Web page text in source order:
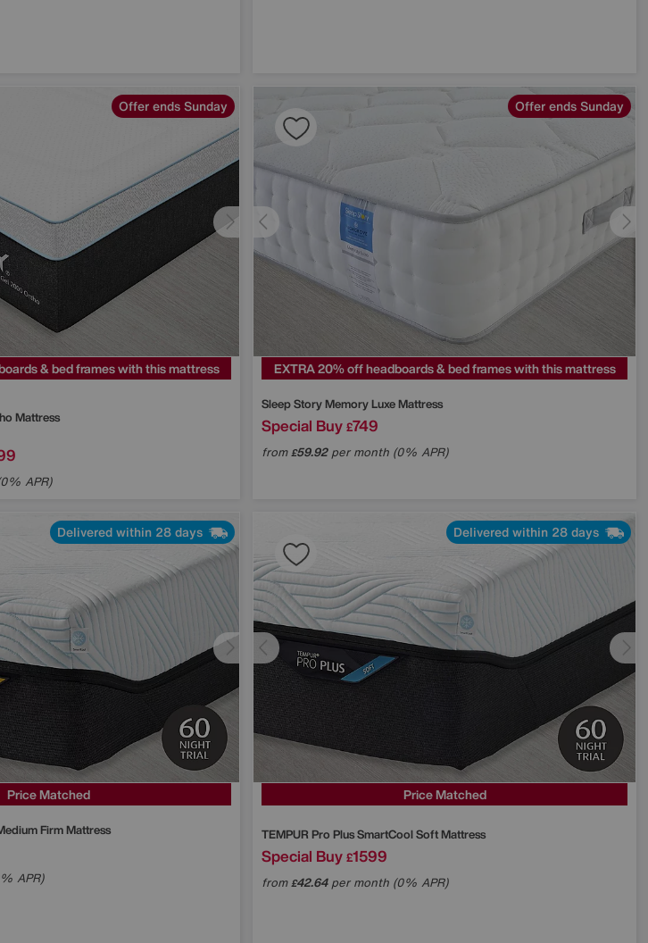
Offer ends Sunday
& bed frames with this mattress
Mattress
APR)
Offer ends Sunday
EXTRA 20% off headboards & bed frames with this mattress
Sleep StoryMemory Luxe Mattress
Special Buy £749
from£59.92per month (0% APR)
Delivered within 28 days
Price Matched
Firm Mattress
APR)
Delivered within 28 days
Price Matched
TEMPUR Pro Plus SmartCool Soft Mattress
Special Buy £1599
from£42.64per month (0% APR)